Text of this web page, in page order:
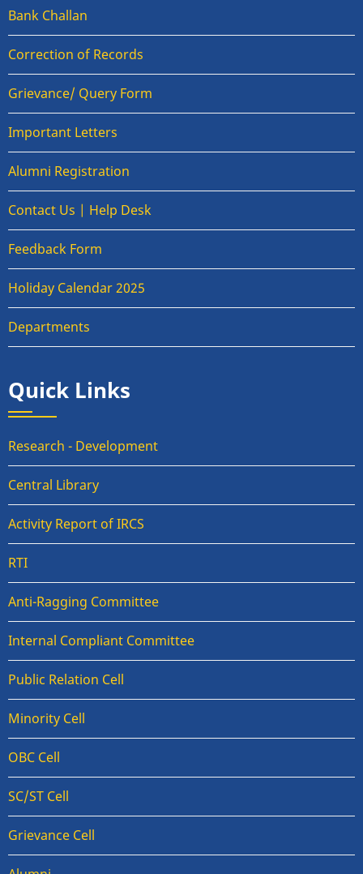
Bank Challan
Correction of Records
Grievance/ Query Form
Important Letters
Alumni Registration
Contact Us | Help Desk
Feedback Form
Holiday Calendar 2025
Departments
Quick Links
Research - Development
Central Library
Activity Report of IRCS
RTI
Anti-Ragging Committee
Internal Compliant Committee
Public Relation Cell
Minority Cell
OBC Cell
SC/ST Cell
Grievance Cell